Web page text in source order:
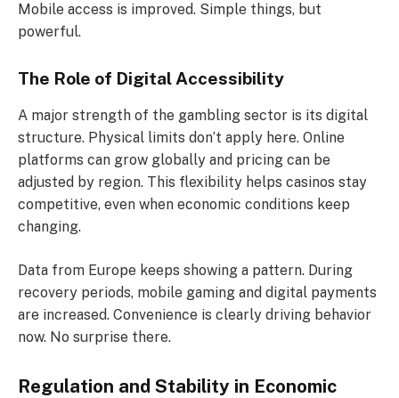
Mobile access is improved. Simple things, but
powerful.
The Role of Digital Accessibility
A major strength of the gambling sector is its digital
structure. Physical limits don’t apply here. Online
platforms can grow globally and pricing can be
adjusted by region. This flexibility helps casinos stay
competitive, even when economic conditions keep
changing.
Data from Europe keeps showing a pattern. During
recovery periods, mobile gaming and digital payments
are increased. Convenience is clearly driving behavior
now. No surprise there.
Regulation and Stability in Economic